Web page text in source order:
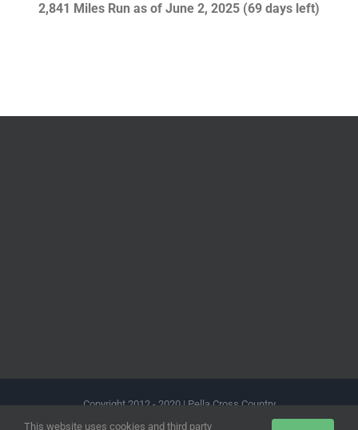
2,841 Miles Run as of June 2, 2025 (69 days left)
Copyright 2012 - 2020 | Pella Cross Country
This website uses cookies and third party